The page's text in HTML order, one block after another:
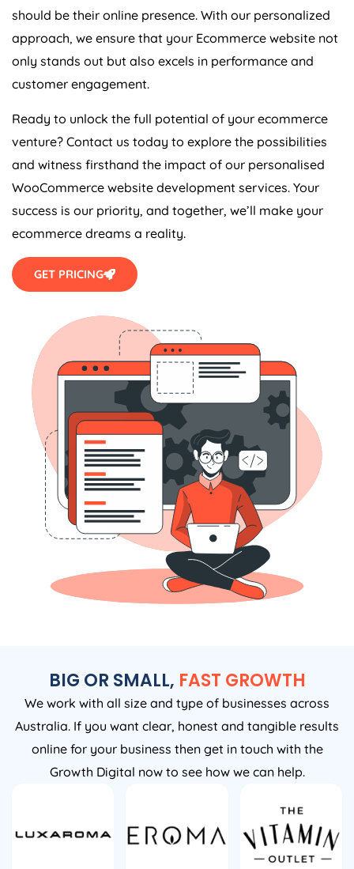
should be their online presence. With our personalized
approach, we ensure that your Ecommerce website not
only stands out but also excels in performance and
customer engagement.
Ready to unlock the full potential of your ecommerce
venture? Contact us today to explore the possibilities
and witness firsthand the impact of our personalised
WooCommerce website development services. Your
success is our priority, and together, we’ll make your
ecommerce dreams a reality.
GET PRICING
BIG OR SMALL, FAST GROWTH
We work with all size and type of businesses across
Australia. If you want clear, honest and tangible results
online for your business then get in touch with the
Growth Digital now to see how we can help.